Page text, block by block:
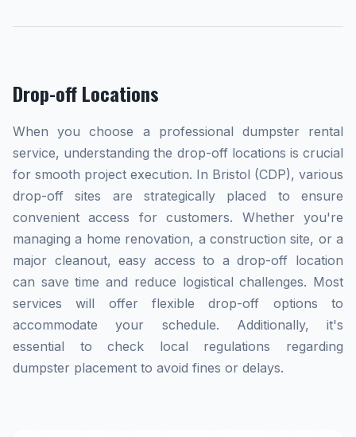
Drop-off Locations
When you choose a professional dumpster rental
service, understanding the drop-off locations is crucial
for smooth project execution. In Bristol (CDP), various
drop-off sites are strategically placed to ensure
convenient access for customers. Whether you're
managing a home renovation, a construction site, or a
major cleanout, easy access to a drop-off location
can save time and reduce logistical challenges. Most
services will offer flexible drop-off options to
accommodate your schedule. Additionally, it's
essential to check local regulations regarding
dumpster placement to avoid fines or delays.